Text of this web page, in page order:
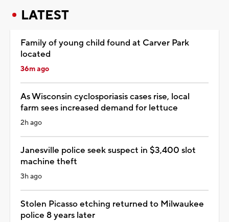
LATEST
Family of young child found at Carver Park
located
36m ago
As Wisconsin cyclosporiasis cases rise, local
farm sees increased demand for lettuce
2h ago
Janesville police seek suspect in $3,400 slot
machine theft
3h ago
Stolen Picasso etching returned to Milwaukee
police 8 years later